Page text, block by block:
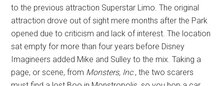
to the previous attraction Superstar Limo. The original
attraction drove out of sight mere months after the Park
opened due to criticism and lack of interest. The location
sat empty for more than four years before Disney
Imagineers added Mike and Sulley to the mix. Taking a
page, or scene, from Monsters, Inc., the two scarers